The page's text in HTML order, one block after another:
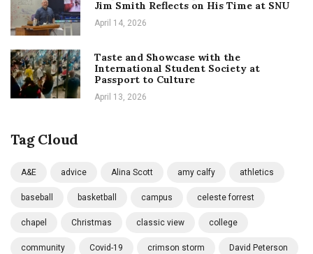
Jim Smith Reflects on His Time at SNU
April 14, 2026
Taste and Showcase with the
International Student Society at
Passport to Culture
April 13, 2026
Tag Cloud
A&E advice Alina Scott amy calfy athletics
baseball basketball campus celeste forrest
chapel Christmas classic view college
community Covid-19 crimson storm David Peterson